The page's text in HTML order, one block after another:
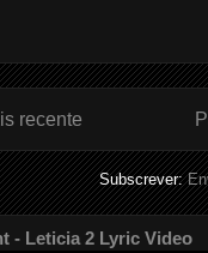
recente
Subscrever:
- Leticia 2 Lyric Video